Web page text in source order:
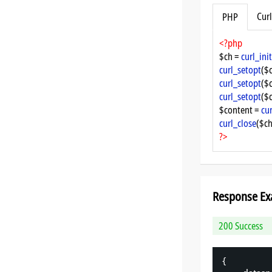
PHP Curl
<?php
$ch = curl_init
curl_setopt
curl_setopt
curl_setopt
$content =
curl_close
?>
Response
200 Success
{